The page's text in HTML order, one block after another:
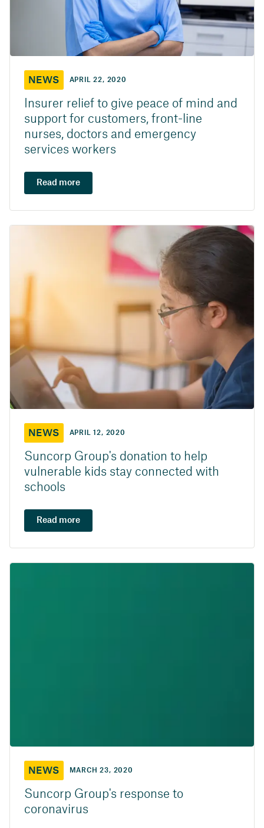
NEWS APRIL 22, 2020
Insurer relief to give peace of mind and
support for customers, front-line
nurses, doctors and emergency
services workers
Read more
NEWS APRIL 12, 2020
Suncorp Group's donation to help
vulnerable kids stay connected with
schools
Read more
NEWS MARCH 23, 2020
Suncorp Group's response to
coronavirus